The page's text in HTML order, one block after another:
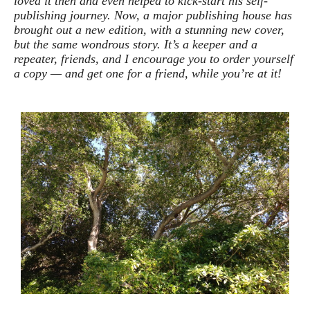
publishing journey. Now, a major publishing house has
brought out a new edition, with a stunning new cover,
but the same wondrous story. It’s a keeper and a
repeater, friends, and I encourage you to order yourself
a copy — and get one for a friend, while you’re at it!